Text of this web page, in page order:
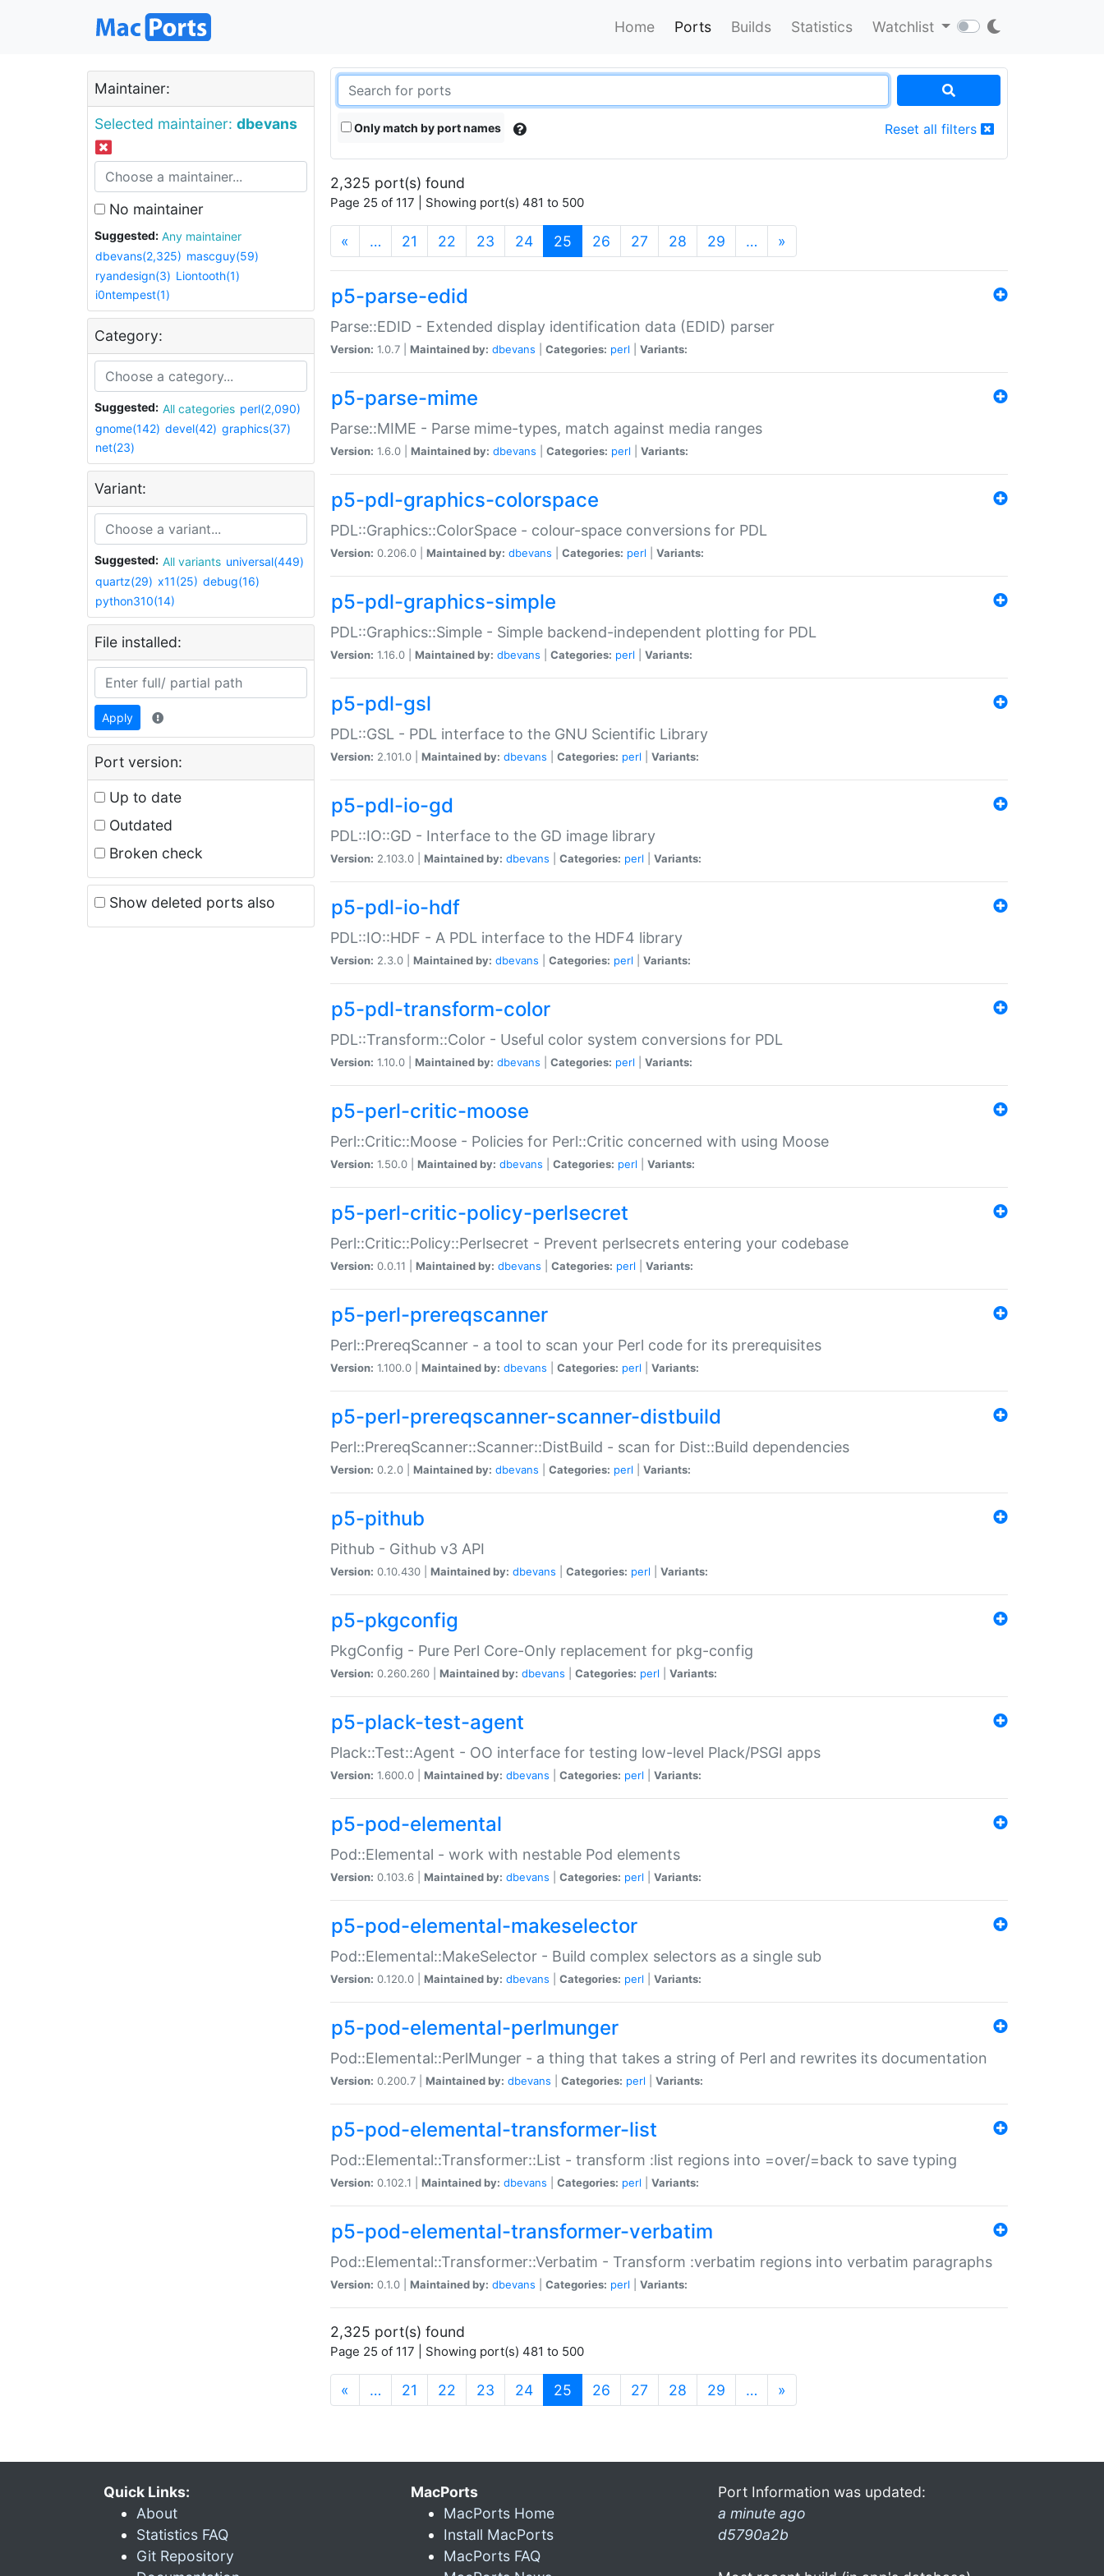
Home Ports Builds Statistics Watchlist
Maintainer:
Selected maintainer: dbevans
No maintainer
Suggested:
Any maintainer
dbevans(2,325) mascguy(59)
ryandesign(3) Liontooth(1)
i0ntempest(1)
Category:
Suggested: All categories perl(2,090)
gnome(142) devel(42) graphics(37)
net(23)
Variant:
Suggested: All variants universal(449)
quartz(29) x11(25) debug(16)
python310(14)
File installed:
Apply
Port version:
Up to date
Outdated
Broken check
Show deleted ports also
Only match by port names Reset all filters
2,325 port(s) found
Page 25 of 117 | Showing port(s) 481 to 500
« … 21 22 23 24 25 (current)
26 27 28 29 … »
p5-parse-edid
Parse::EDID - Extended display identification data (EDID) parser
Version: 1.0.7 | Maintained by: dbevans Categories: perl Variants:
p5-parse-mime
Parse::MIME - Parse mime-types, match against media ranges
Version: 1.6.0 | Maintained by: dbevans Categories: perl Variants:
p5-pdl-graphics-colorspace
PDL::Graphics::ColorSpace - colour-space conversions for PDL
Version: 0.206.0 | Maintained by: dbevans Categories: perl Variants:
p5-pdl-graphics-simple
PDL::Graphics::Simple - Simple backend-independent plotting for PDL
Version: 1.16.0 | Maintained by: dbevans Categories: perl Variants:
p5-pdl-gsl
PDL::GSL - PDL interface to the GNU Scientific Library
Version: 2.101.0 | Maintained by: dbevans Categories: perl Variants:
p5-pdl-io-gd
PDL::IO::GD - Interface to the GD image library
Version: 2.103.0 | Maintained by: dbevans Categories: perl Variants:
p5-pdl-io-hdf
PDL::IO::HDF - A PDL interface to the HDF4 library
Version: 2.3.0 | Maintained by: dbevans Categories: perl Variants:
p5-pdl-transform-color
PDL::Transform::Color - Useful color system conversions for PDL
Version: 1.10.0 | Maintained by: dbevans Categories: perl Variants:
p5-perl-critic-moose
Perl::Critic::Moose - Policies for Perl::Critic concerned with using Moose
Version: 1.50.0 | Maintained by: dbevans Categories: perl Variants:
p5-perl-critic-policy-perlsecret
Perl::Critic::Policy::Perlsecret - Prevent perlsecrets entering your codebase
Version: 0.0.11 | Maintained by: dbevans Categories: perl Variants:
p5-perl-prereqscanner
Perl::PrereqScanner - a tool to scan your Perl code for its prerequisites
Version: 1.100.0 | Maintained by: dbevans Categories: perl Variants:
p5-perl-prereqscanner-scanner-distbuild
Perl::PrereqScanner::Scanner::DistBuild - scan for Dist::Build dependencies
Version: 0.2.0 | Maintained by: dbevans Categories: perl Variants:
p5-pithub
Pithub - Github v3 API
Version: 0.10.430 | Maintained by: dbevans Categories: perl Variants:
p5-pkgconfig
PkgConfig - Pure Perl Core-Only replacement for pkg-config
Version: 0.260.260 | Maintained by: dbevans Categories: perl Variants:
p5-plack-test-agent
Plack::Test::Agent - OO interface for testing low-level Plack/PSGI apps
Version: 1.600.0 | Maintained by: dbevans Categories: perl Variants:
p5-pod-elemental
Pod::Elemental - work with nestable Pod elements
Version: 0.103.6 | Maintained by: dbevans Categories: perl Variants:
p5-pod-elemental-makeselector
Pod::Elemental::MakeSelector - Build complex selectors as a single sub
Version: 0.120.0 | Maintained by: dbevans Categories: perl Variants:
p5-pod-elemental-perlmunger
Pod::Elemental::PerlMunger - a thing that takes a string of Perl and rewrites its documentation
Version: 0.200.7 | Maintained by: dbevans Categories: perl Variants:
p5-pod-elemental-transformer-list
Pod::Elemental::Transformer::List - transform :list regions into =over/=back to save typing
Version: 0.102.1 | Maintained by: dbevans Categories: perl Variants:
p5-pod-elemental-transformer-verbatim
Pod::Elemental::Transformer::Verbatim - Transform :verbatim regions into verbatim paragraphs
Version: 0.1.0 | Maintained by: dbevans Categories: perl Variants:
2,325 port(s) found
Page 25 of 117 | Showing port(s) 481 to 500
« … 21 22 23 24 25 (current)
26 27 28 29 … »
Quick Links:
About
Statistics FAQ
Git Repository
MacPorts
MacPorts Home
Install MacPorts
MacPorts FAQ
Port Information was updated:
a minute ago
d5790a2b